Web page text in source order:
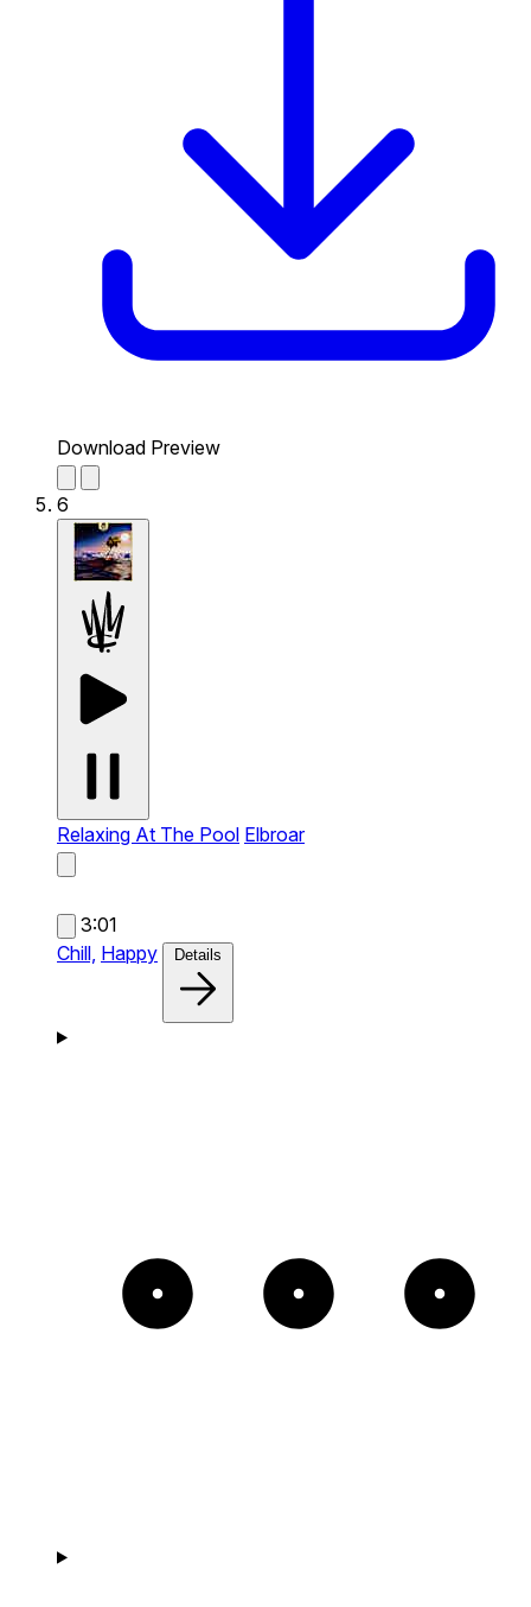
Download Preview
6
Relaxing At The Pool Elbroar
3:01
Chill, Happy Details